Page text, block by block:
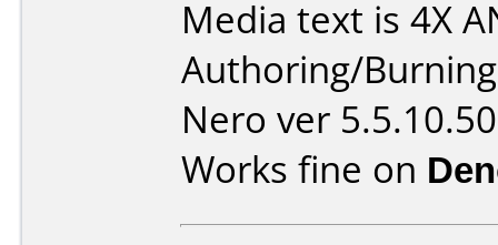
Media text is 4X
Authoring/
Nero ver 5.5.10.50
Works fine on